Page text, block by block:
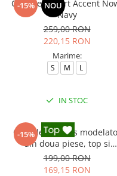
-15% NOU
Compleu sport Accent
Navy
259,00 RON
220,15 RON
Marime:
S M L
IN STOC
-15%
Compleu fitness
din doua piese, top si
pantaloni cu talie inalta
Marble, Roz
199,00 RON
169,15 RON